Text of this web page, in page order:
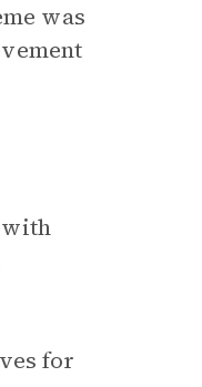
was
with
for